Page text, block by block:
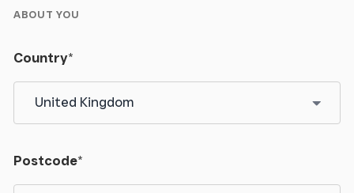
ABOUT YOU
Country*
Postcode*